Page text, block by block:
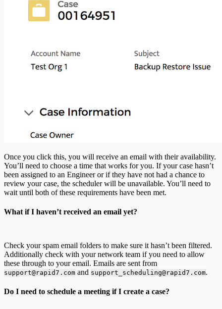
Once you click this, you will receive an email with their availability.
You’ll need to choose a time that works for you. If your case hasn’t
been assigned to an Engineer or if they have not had a chance to
review your case, the scheduler will be unavailable. You’ll need to
wait until both of these requirements have been met.
What if I haven’t received an email yet?
Check your spam email folders to make sure it hasn’t been filtered.
Additionally check with your network team if you need to allow
these through to your email. Emails are sent from
support@rapid7.com and support_scheduling@rapid7.com.
Do I need to schedule a meeting if I create a case?